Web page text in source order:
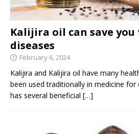
Kalijira oil can save you
diseases
February 6, 2024
Kalijira and Kalijira oil have many
been used traditionally in medicine for
has several beneficial […]